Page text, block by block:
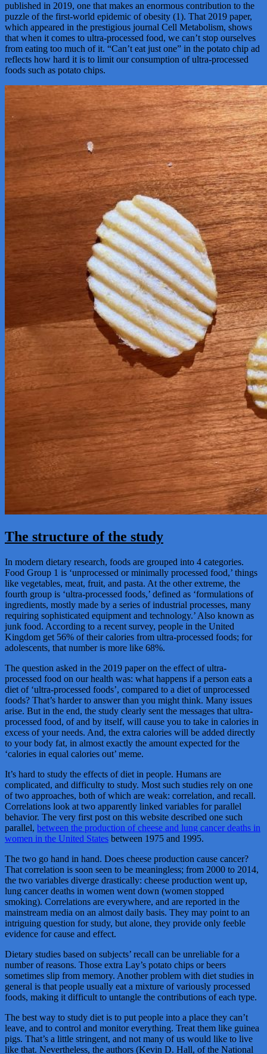
published in 2019, one that makes an enormous contribution to the
puzzle of the first-world epidemic of obesity (1). That 2019 paper,
which appeared in the prestigious journal Cell Metabolism, shows
that when it comes to ultra-processed food, we can’t stop ourselves
from eating too much of it. “Can’t eat just one” in the potato chip ad
reflects how hard it is to limit our consumption of ultra-processed
foods such as potato chips.
The structure of the study
In modern dietary research, foods are grouped into 4 categories.
Food Group 1 is ‘unprocessed or minimally processed food,’ things
like vegetables, meat, fruit, and pasta. At the other extreme, the
fourth group is ‘ultra-processed foods,’ defined as ‘formulations of
ingredients, mostly made by a series of industrial processes, many
requiring sophisticated equipment and technology.’ Also known as
junk food. According to a recent survey, people in the United
Kingdom get 56% of their calories from ultra-processed foods; for
adolescents, that number is more like 68%.
The question asked in the 2019 paper on the effect of ultra-
processed food on our health was: what happens if a person eats a
diet of ‘ultra-processed foods’, compared to a diet of unprocessed
foods? That’s harder to answer than you might think. Many issues
arise. But in the end, the study clearly sent the messages that ultra-
processed food, of and by itself, will cause you to take in calories in
excess of your needs. And, the extra calories will be added directly
to your body fat, in almost exactly the amount expected for the
‘calories in equal calories out’ meme.
It’s hard to study the effects of diet in people. Humans are
complicated, and difficulty to study. Most such studies rely on one
of two approaches, both of which are weak: correlation, and recall.
Correlations look at two apparently linked variables for parallel
behavior. The very first post on this website described one such
parallel, between the production of cheese and lung cancer deaths in
women in the United States between 1975 and 1995.
The two go hand in hand. Does cheese production cause cancer?
That correlation is soon seen to be meaningless; from 2000 to 2014,
the two variables diverge drastically: cheese production went up,
lung cancer deaths in women went down (women stopped
smoking). Correlations are everywhere, and are reported in the
mainstream media on an almost daily basis. They may point to an
intriguing question for study, but alone, they provide only feeble
evidence for cause and effect.
Dietary studies based on subjects’ recall can be unreliable for a
number of reasons. Those extra Lay’s potato chips or beers
sometimes slip from memory. Another problem with diet studies in
general is that people usually eat a mixture of variously processed
foods, making it difficult to untangle the contributions of each type.
The best way to study diet is to put people into a place they can’t
leave, and to control and monitor everything. Treat them like guinea
pigs. That’s a little stringent, and not many of us would like to live
like that. Nevertheless, the authors (Kevin D. Hall, of the National